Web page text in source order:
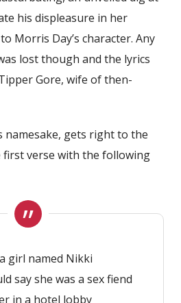
his displeasure in her
Morris Day’s character. Any
lost though and the lyrics
Gore, wife of then-
namesake, gets right to the
verse with the following
girl named Nikki
say she was a sex fiend
in a hotel lobby